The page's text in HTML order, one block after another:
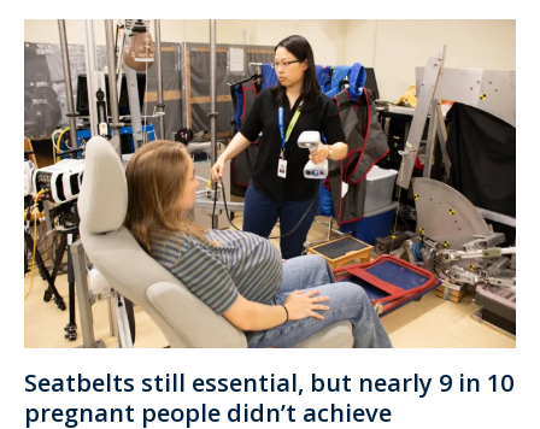
Seatbelts still essential, but nearly 9 in 10
pregnant people didn’t achieve